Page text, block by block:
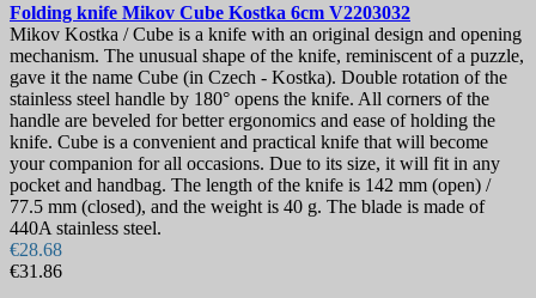
Folding knife Mikov Cube Kostka 6cm V2203032
Mikov Kostka / Cube is a knife with an original design and opening
mechanism. The unusual shape of the knife, reminiscent of a puzzle,
gave it the name Cube (in Czech - Kostka). Double rotation of the
stainless steel handle by 180° opens the knife. All corners of the
handle are beveled for better ergonomics and ease of holding the
knife. Cube is a convenient and practical knife that will become
your companion for all occasions. Due to its size, it will fit in any
pocket and handbag. The length of the knife is 142 mm (open) /
77.5 mm (closed), and the weight is 40 g. The blade is made of
440A stainless steel.
€28.68
€31.86